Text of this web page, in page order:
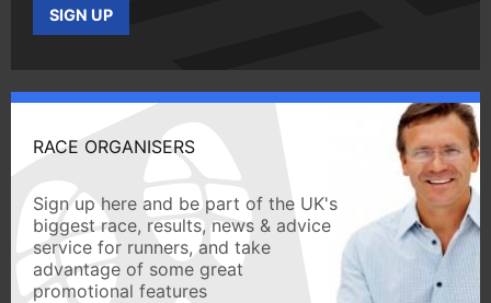
SIGN UP
RACE ORGANISERS
Sign up here and be part of the UK's
biggest race, results, news & advice
service for runners, and take
advantage of some great
promotional features